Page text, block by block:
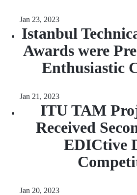
Jan 23, 2023
Istanbul
Awards were
Enthusiastic
Jan 21, 2023
ITU TAM
Received
EDICtive
Jan 20, 2023